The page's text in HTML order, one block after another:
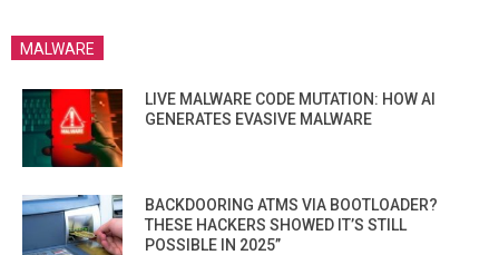
MALWARE
LIVE MALWARE CODE MUTATION: HOW AI
GENERATES EVASIVE MALWARE
BACKDOORING ATMS VIA BOOTLOADER?
THESE HACKERS SHOWED IT’S STILL
POSSIBLE IN 2025”